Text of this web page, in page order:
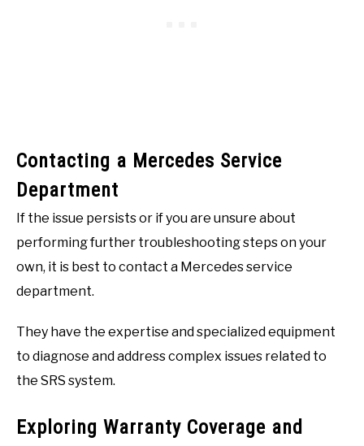
Contacting a Mercedes Service
Department
If the issue persists or if you are unsure about
performing further troubleshooting steps on your
own, it is best to contact a Mercedes service
department.
They have the expertise and specialized equipment
to diagnose and address complex issues related to
the SRS system.
Exploring Warranty Coverage and